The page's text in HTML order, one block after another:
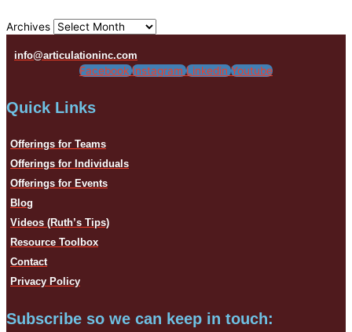
Archives
info@articulationinc.com
Facebook Instagram Linkedin Youtube
Quick Links
Offerings for Teams
Offerings for Individuals
Offerings for Events
Blog
Videos (Ruth’s Tips)
Resource Toolbox
Contact
Privacy Policy
Subscribe so we can keep in touch: